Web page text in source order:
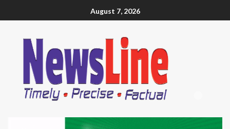
August 7, 2026